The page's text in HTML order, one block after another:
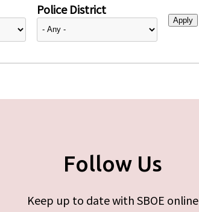
Police District
Follow Us
Keep up to date with SBOE online